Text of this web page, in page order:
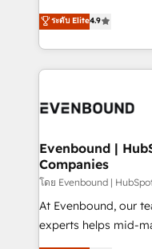
actually runs, and
technology work
putting Customer
creating digital
people, processes and data. We
digital solutions on
marketing
allowing companies
the needs of the customer. We are part of
Group, a group of
companies that
Competence
ระดับ Elite4.9
Evenbound |
Companies
โดย Evenbound |
At Evenbound, our
experts helps mid-
achieve real growth.